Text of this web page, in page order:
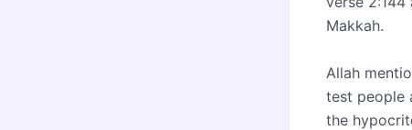
Makkah.
Allah
test people
the